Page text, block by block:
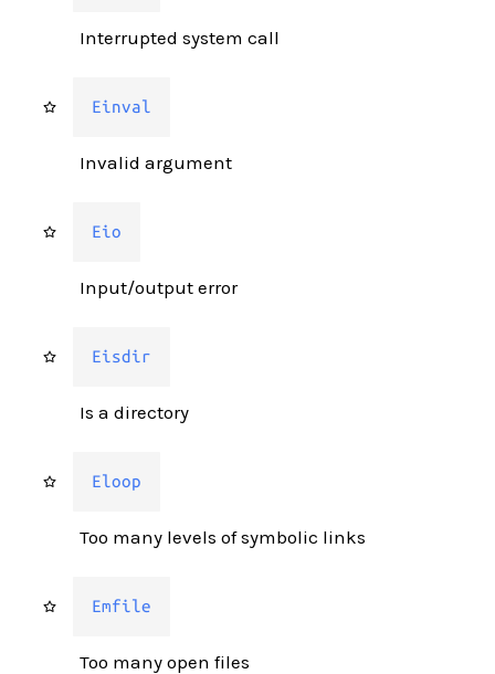
Interrupted system call
Einval
Invalid argument
Eio
Input/output error
Eisdir
Is a directory
Eloop
Too many levels of symbolic links
Emfile
Too many open files